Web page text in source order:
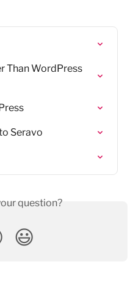
Than WordPress
Seravo
question?
😃